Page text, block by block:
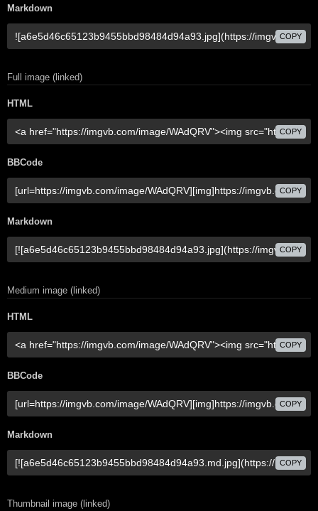
Markdown
COPY
Full image (linked)
HTML
COPY
BBCode
COPY
Markdown
COPY
Medium image (linked)
HTML
COPY
BBCode
COPY
Markdown
COPY
Thumbnail image (linked)